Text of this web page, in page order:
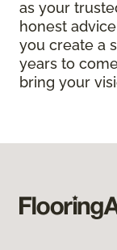
as your
honest
you create a
years to
bring your